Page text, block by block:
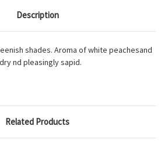
Description
shades. Aroma of white peachesand
nd pleasingly sapid.
Related Products